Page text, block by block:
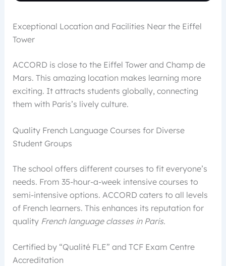
Exceptional Location and Facilities Near the Eiffel
Tower
ACCORD is close to the Eiffel Tower and Champ de
Mars. This amazing location makes learning more
exciting. It attracts students globally, connecting
them with Paris’s lively culture.
Quality French Language Courses for Diverse
Student Groups
The school offers different courses to fit everyone’s
needs. From 35-hour-a-week intensive courses to
semi-intensive options. ACCORD caters to all levels
of French learners. This enhances its reputation for
quality French language classes in Paris.
Certified by “Qualité FLE” and TCF Exam Centre
Accreditation